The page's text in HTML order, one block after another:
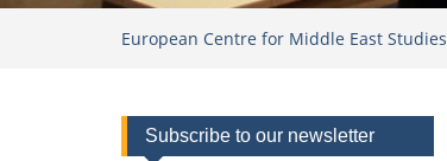
European Centre for Middle East Studies
Subscribe to our newsletter